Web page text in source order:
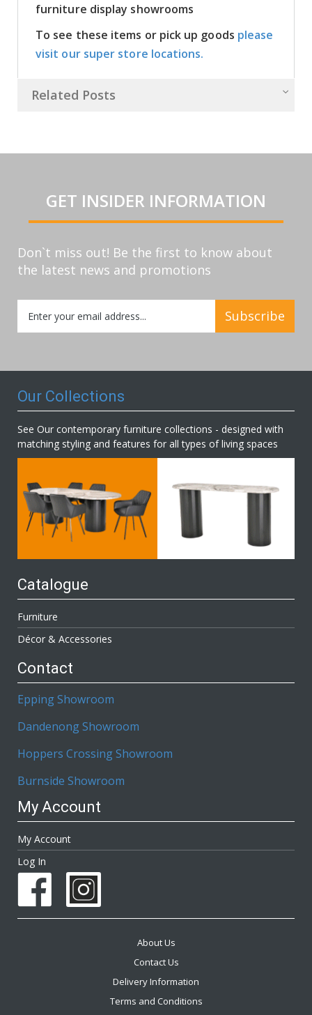
furniture display showrooms
To see these items or pick up goods please
visit our super store locations.
Related Posts
GET INSIDER INFORMATION
Don`t miss out! Be the first to know about
the latest news and promotions
Up
for
Subscribe
Our Collections
See Our contemporary furniture collections - designed with
matching styling and features for all types of living spaces
Catalogue
Furniture
Décor & Accessories
Contact
Epping Showroom
Dandenong Showroom
Hoppers Crossing Showroom
Burnside Showroom
My Account
My Account
Log In
About Us
Contact Us
Delivery Information
Terms and Conditions